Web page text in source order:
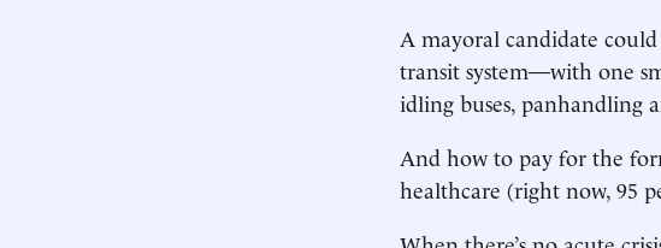
A mayoral candidate
transit system—with one
idling buses, panhandling
And how to pay for the
healthcare (right now, 95